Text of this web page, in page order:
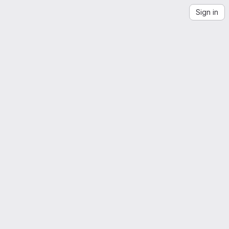
Sign in